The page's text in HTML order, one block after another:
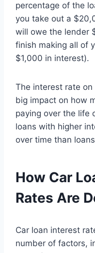
percentage of the
you take out a
will owe the lender
finish making all of
$1,000 in interest).
The interest rate on
big impact on how
paying over the life
loans with higher
over time than
How Car
Rates Are
Car loan interest
number of factors,